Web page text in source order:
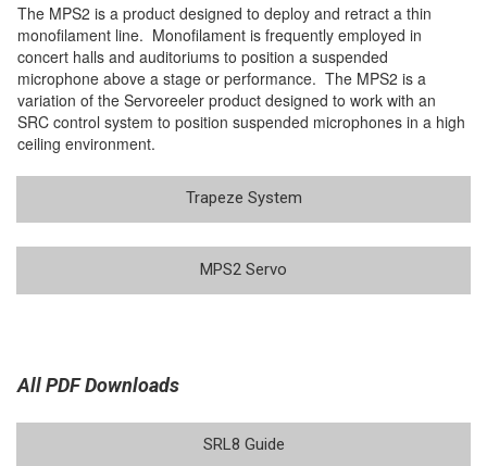
The MPS2 is a product designed to deploy and retract a thin
monofilament line. Monofilament is frequently employed in
concert halls and auditoriums to position a suspended
microphone above a stage or performance. The MPS2 is a
variation of the Servoreeler product designed to work with an
SRC control system to position suspended microphones in a high
ceiling environment.
Trapeze System
MPS2 Servo
All PDF Downloads
SRL8 Guide